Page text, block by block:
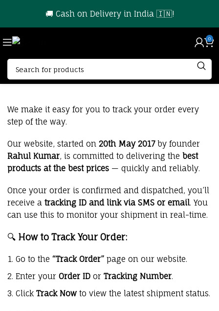
🚚 Cash on Delivery in India 🇮🇳!
0
We make it easy for you to track your order every
step of the way.
Our website, started on 20th May 2017by founder
Rahul Kumar, is committed to delivering the best
products at the best prices — quickly and reliably.
Once your order is confirmed and dispatched, you’ll
receive a tracking ID and link via SMS or email. You
can use this to monitor your shipment in real-time.
🔍 How to Track Your Order:
Go to the “Track Order” page on our website.
Enter your Order ID or Tracking Number.
Click Track Nowto view the latest shipment status.